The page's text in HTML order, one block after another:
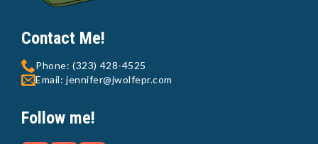
Contact Me!
Phone: (323) 428-4525
Email: jennifer@jwolfepr.com
Follow me!